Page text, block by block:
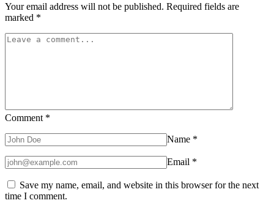
Your email address will not be published. Required fields are
marked *
Comment *
Name *
Email *
Save my name, email, and website in this browser for the next
time I comment.